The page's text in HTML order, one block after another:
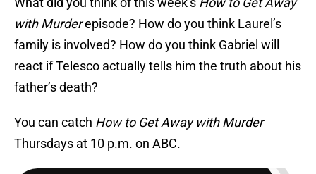
with Murderepisode? How do you think Laurel’s
family is involved? How do you think Gabriel will
react if Telesco actually tells him the truth about his
father’s death?
You can catch How to Get Away with Murder
Thursdays at 10 p.m. on ABC.